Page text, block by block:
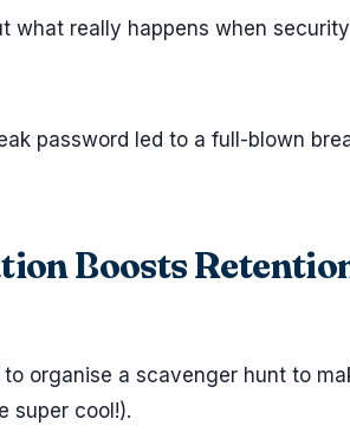
what really happens when
password led to a full-blown
Boosts
organise a scavenger hunt to
super cool!).